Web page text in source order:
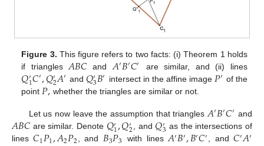
Figure 3. This figure refers to two facts: (i) Theorem 1 holds
if triangles 𝐴𝐵𝐶 and 𝐴′𝐵′𝐶′ are similar, and (ii) lines
𝑄′
1𝐶′,𝑄′2𝐴′ and 𝑄′3𝐵′ intersect in the affine image 𝑃′ of the
point 𝑃, whether the triangles are similar or not.
Let us now leave the assumption that triangles 𝐴′𝐵′𝐶′ and
𝐴𝐵𝐶are similar. Denote 𝑄′1,𝑄′2 , and𝑄′3 as the intersections of
lines
, and with lines ′ ′ ′ ′, and ′ ′